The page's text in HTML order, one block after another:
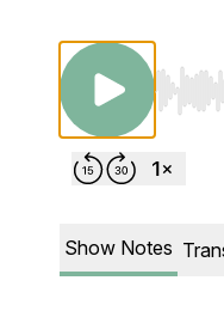
Use
Show Notes